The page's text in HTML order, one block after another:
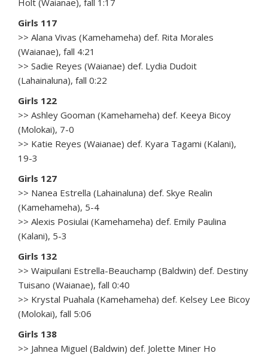
Holt (Waianae), fall 1:17
Girls 117
>> Alana Vivas (Kamehameha) def. Rita Morales
(Waianae), fall 4:21
>> Sadie Reyes (Waianae) def. Lydia Dudoit
(Lahainaluna), fall 0:22
Girls 122
>> Ashley Gooman (Kamehameha) def. Keeya Bicoy
(Molokai), 7-0
>> Katie Reyes (Waianae) def. Kyara Tagami (Kalani),
19-3
Girls 127
>> Nanea Estrella (Lahainaluna) def. Skye Realin
(Kamehameha), 5-4
>> Alexis Posiulai (Kamehameha) def. Emily Paulina
(Kalani), 5-3
Girls 132
>> Waipuilani Estrella-Beauchamp (Baldwin) def. Destiny
Tuisano (Waianae), fall 0:40
>> Krystal Puahala (Kamehameha) def. Kelsey Lee Bicoy
(Molokai), fall 5:06
Girls 138
>> Jahnea Miguel (Baldwin) def. Jolette Miner Ho